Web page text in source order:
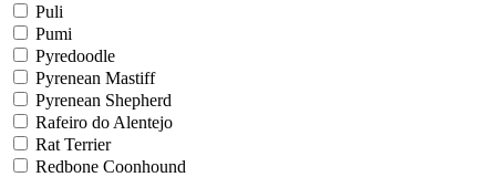
Puli
Pumi
Pyredoodle
Pyrenean Mastiff
Pyrenean Shepherd
Rafeiro do Alentejo
Rat Terrier
Redbone Coonhound